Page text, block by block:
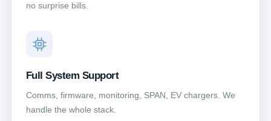
no surprise bills.
Full System Support
Comms, firmware, monitoring, SPAN, EV chargers. We
handle the whole stack.